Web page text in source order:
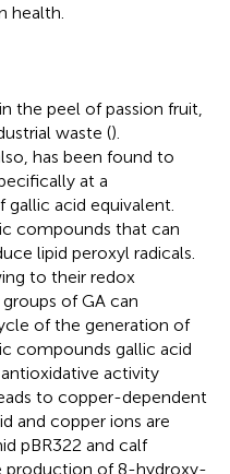
health.
the peel of passion fruit,
waste ().
has been found to
at a
acid equivalent.
compounds that can
lipid peroxyl radicals.
to their redox
of GA can
of the generation of
compounds gallic acid
activity
to copper-dependent
and copper ions are
pBR322 and calf
production of 8-hydroxy-